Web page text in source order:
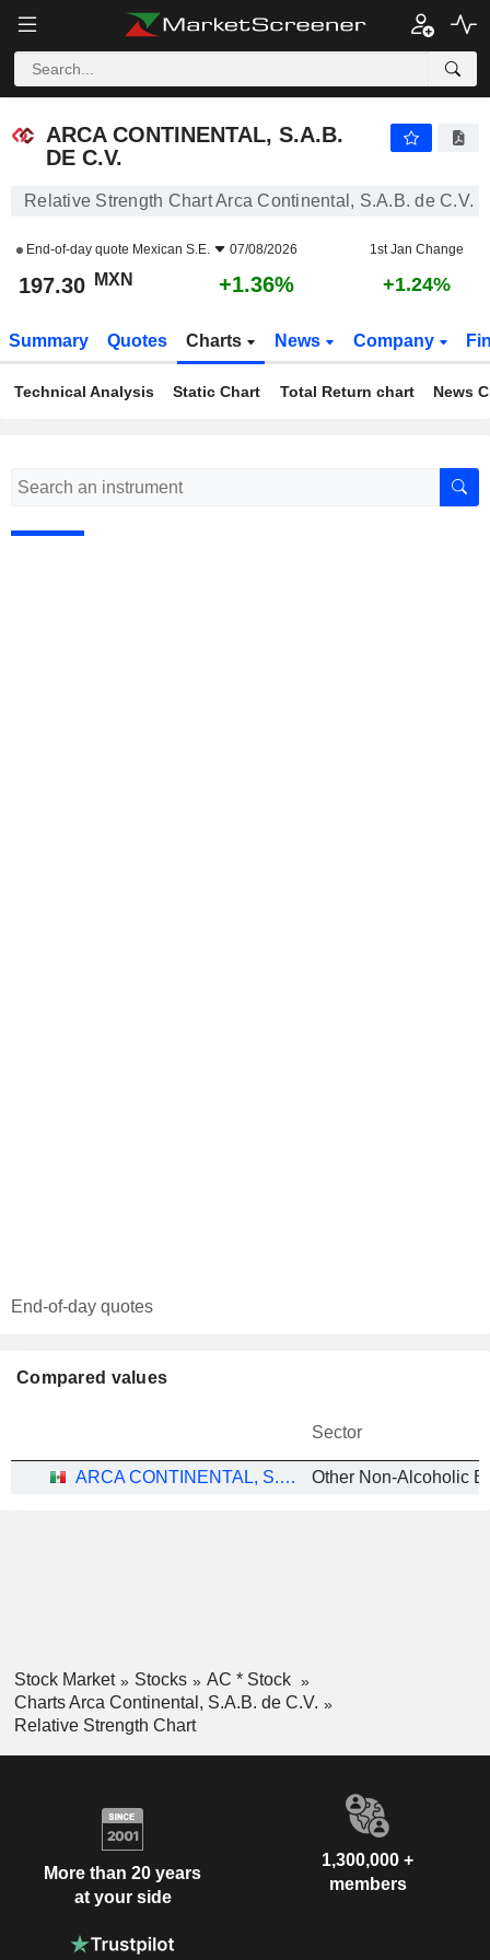
ARCA CONTINENTAL, S.A.B.
DE C.V.
Relative Strength Chart Arca Continental, S.A.B. de C.V.
End-of-day quote Mexican S.E. 07/08/2026 1st Jan Change
197.30 MXN +1.36% +1.24%
Summary Quotes Charts News Company
Technical Analysis Static Chart Total Return chart News
End-of-day quotes
Compared values
Sector
ARCA CONTINENTAL, S.A.B. DE C.V. Other Non-Alcoholic
Stock Market Stocks
AC * Stock
Charts Arca Continental, S.A.B. de C.V.
Relative Strength Chart
More than 20 years
at your side
1,300,000 +
members